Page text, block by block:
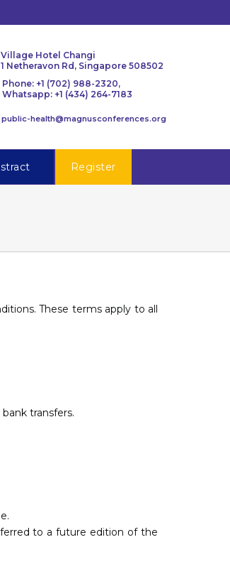
Village Hotel Changi
1 Netheravon Rd, Singapore 508502
Phone: +1 (702) 988-2320,
Whatsapp: +1 (434) 264-7183
public-health@magnusconferences.org
Register
These terms apply to all
transfers.
to a future edition of the